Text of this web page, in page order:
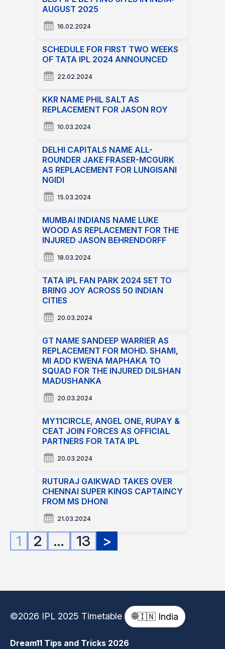
AUGUST 2025
16.02.2024
SCHEDULE FOR FIRST TWO WEEKS
OF TATA IPL 2024 ANNOUNCED
22.02.2024
KKR NAME PHIL SALT AS
REPLACEMENT FOR JASON ROY
10.03.2024
DELHI CAPITALS NAME ALL-
ROUNDER JAKE FRASER-MCGURK
AS REPLACEMENT FOR LUNGISANI
NGIDI
15.03.2024
MUMBAI INDIANS NAME LUKE
WOOD AS REPLACEMENT FOR THE
INJURED JASON BEHRENDORFF
18.03.2024
TATA IPL FAN PARK 2024 SET TO
BRING JOY ACROSS 50 INDIAN
CITIES
20.03.2024
GT NAME SANDEEP WARRIER AS
REPLACEMENT FOR MOHD. SHAMI,
MI ADD KWENA MAPHAKA TO
SQUAD FOR THE INJURED DILSHAN
MADUSHANKA
20.03.2024
MY11CIRCLE, ANGEL ONE, RUPAY &
CEAT JOIN FORCES AS OFFICIAL
PARTNERS FOR TATA IPL
20.03.2024
RUTURAJ GAIKWAD TAKES OVER
CHENNAI SUPER KINGS CAPTAINCY
FROM MS DHONI
21.03.2024
Posts
1 2 … 13 >
©2026 IPL 2025 Timetable 🌐🇮🇳 India
Dream11 Tips and Tricks 2026